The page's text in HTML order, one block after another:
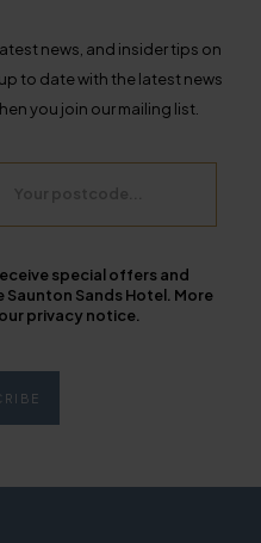
news, and insider tips on
to date with the latest news
you join our mailing list.
special offers and
Sands Hotel. More
privacy notice.